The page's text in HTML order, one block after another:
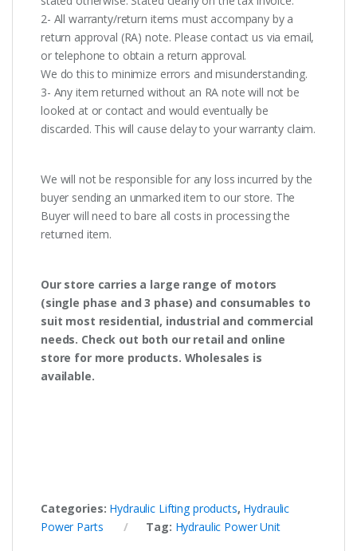
2- All warranty/return items must accompany by a
return approval (RA) note. Please contact us via email,
or telephone to obtain a return approval.
We do this to minimize errors and misunderstanding.
3- Any item returned without an RA note will not be
looked at or contact and would eventually be
discarded. This will cause delay to your warranty claim.
We will not be responsible for any loss incurred by the
buyer sending an unmarked item to our store. The
Buyer will need to bare all costs in processing the
returned item.
Our store carries a large range of motors
(single phase and 3 phase) and consumables to
suit most residential, industrial and commercial
needs. Check out both our retail and online
store for more products. Wholesales is
available.
Categories: Hydraulic Lifting products, Hydraulic
Power Parts
Tag: Hydraulic Power Unit